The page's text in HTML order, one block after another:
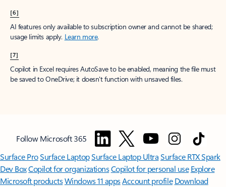
[6]
AI features only available to subscription owner and cannot be shared;
usage limits apply. Learn more.
[7]
Copilot in Excel requires AutoSave to be enabled, meaning the file must
be saved to OneDrive; it doesn't function with unsaved files.
Follow Microsoft 365
Surface ProSurface LaptopSurface Laptop UltraSurface RTX Spark
Dev BoxCopilot for organizationsCopilot for personal use Explore
Microsoft productsWindows 11 appsAccount profile Download